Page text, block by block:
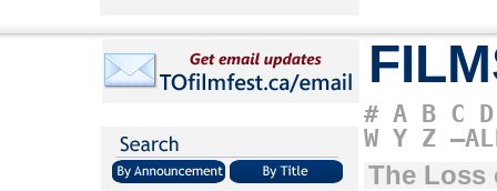
# A B C D
W Y Z
The Loss